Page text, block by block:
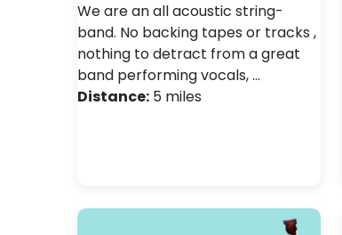
We are an all acoustic string-
band. No backing tapes or tracks ,
nothing to detract from a great
band performing vocals, …
Distance: 5 miles